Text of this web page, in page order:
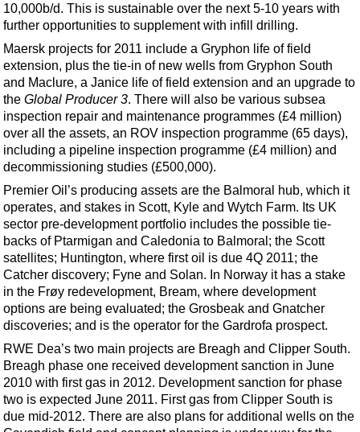
10,000b/d. This is sustainable over the next 5-10 years with
further opportunities to supplement with infill drilling.
Maersk projects for 2011 include a Gryphon life of field
extension, plus the tie-in of new wells from Gryphon South
and Maclure, a Janice life of field extension and an upgrade to
the Global Producer 3. There will also be various subsea
inspection repair and maintenance programmes (£4 million)
over all the assets, an ROV inspection programme (65 days),
including a pipeline inspection programme (£4 million) and
decommissioning studies (£500,000).
Premier Oil’s producing assets are the Balmoral hub, which it
operates, and stakes in Scott, Kyle and Wytch Farm. Its UK
sector pre-development portfolio includes the possible tie-
backs of Ptarmigan and Caledonia to Balmoral; the Scott
satellites; Huntington, where first oil is due 4Q 2011; the
Catcher discovery; Fyne and Solan. In Norway it has a stake
in the Frøy redevelopment, Bream, where development
options are being evaluated; the Grosbeak and Gnatcher
discoveries; and is the operator for the Gardrofa prospect.
RWE Dea’s two main projects are Breagh and Clipper South.
Breagh phase one received development sanction in June
2010 with first gas in 2012. Development sanction for phase
two is expected June 2011. First gas from Clipper South is
due mid-2012. There are also plans for additional wells on the